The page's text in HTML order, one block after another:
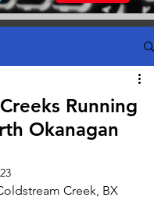
Running
Okanagan
Creek, BX